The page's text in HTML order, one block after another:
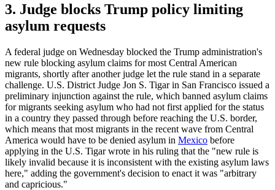
3. Judge blocks Trump policy limiting
asylum requests
A federal judge on Wednesday blocked the Trump administration's
new rule blocking asylum claims for most Central American
migrants, shortly after another judge let the rule stand in a separate
challenge. U.S. District Judge Jon S. Tigar in San Francisco issued a
preliminary injunction against the rule, which banned asylum claims
for migrants seeking asylum who had not first applied for the status
in a country they passed through before reaching the U.S. border,
which means that most migrants in the recent wave from Central
America would have to be denied asylum in Mexico before
applying in the U.S. Tigar wrote in his ruling that the "new rule is
likely invalid because it is inconsistent with the existing asylum laws
here," adding the government's decision to enact it was "arbitrary
and capricious."